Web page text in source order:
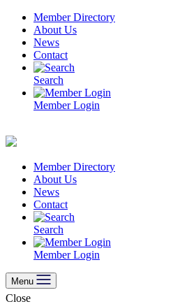
Skip
content
Member Directory
About Us
News
Contact
Search
Member Login
Member Directory
About Us
News
Contact
Search
Member Login
Menu
Close